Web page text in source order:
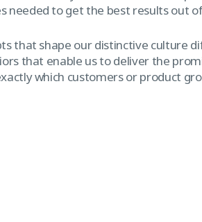
needed to get the best results out
that shape our distinctive culture
that enable us to deliver the
which customers or product